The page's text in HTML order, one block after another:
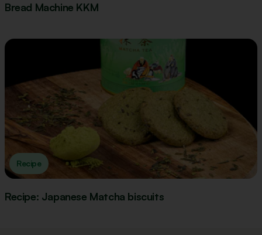
Bread Machine KKM
Recipe
Recipe: Japanese Matcha biscuits